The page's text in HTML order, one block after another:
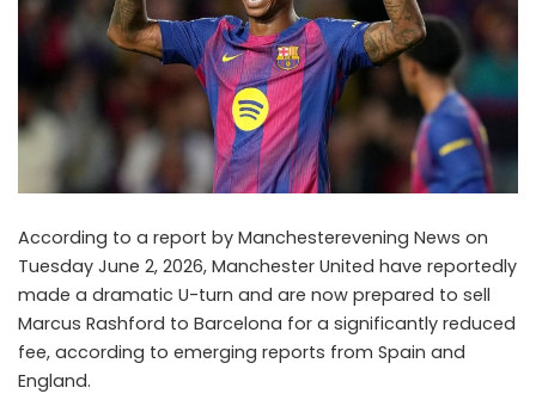
According to a report by Manchesterevening News on
Tuesday June 2, 2026, Manchester United have reportedly
made a dramatic U-turn and are now prepared to sell
Marcus Rashford to Barcelona for a significantly reduced
fee, according to emerging reports from Spain and
England.